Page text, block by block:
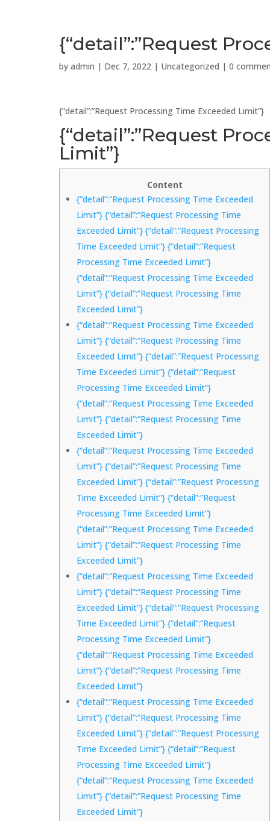
{“detail”:”Request
by admin | Dec 7, 2022 | Uncategorized | 0
{“detail”:”Request Processing Time Exceeded Limit”}
{“detail”:”Request
Limit”}
Content
{“detail”:”Request Processing Time Exceeded
Limit”} {“detail”:”Request Processing Time
Exceeded Limit”} {“detail”:”Request Processing
Time Exceeded Limit”} {“detail”:”Request
Processing Time Exceeded Limit”}
{“detail”:”Request Processing Time Exceeded
Limit”} {“detail”:”Request Processing Time
Exceeded Limit”}
{“detail”:”Request Processing Time Exceeded
Limit”} {“detail”:”Request Processing Time
Exceeded Limit”} {“detail”:”Request Processing
Time Exceeded Limit”} {“detail”:”Request
Processing Time Exceeded Limit”}
{“detail”:”Request Processing Time Exceeded
Limit”} {“detail”:”Request Processing Time
Exceeded Limit”}
{“detail”:”Request Processing Time Exceeded
Limit”} {“detail”:”Request Processing Time
Exceeded Limit”} {“detail”:”Request Processing
Time Exceeded Limit”} {“detail”:”Request
Processing Time Exceeded Limit”}
{“detail”:”Request Processing Time Exceeded
Limit”} {“detail”:”Request Processing Time
Exceeded Limit”}
{“detail”:”Request Processing Time Exceeded
Limit”} {“detail”:”Request Processing Time
Exceeded Limit”} {“detail”:”Request Processing
Time Exceeded Limit”} {“detail”:”Request
Processing Time Exceeded Limit”}
{“detail”:”Request Processing Time Exceeded
Limit”} {“detail”:”Request Processing Time
Exceeded Limit”}
{“detail”:”Request Processing Time Exceeded
Limit”} {“detail”:”Request Processing Time
Exceeded Limit”} {“detail”:”Request Processing
Time Exceeded Limit”} {“detail”:”Request
Processing Time Exceeded Limit”}
{“detail”:”Request Processing Time Exceeded
Limit”} {“detail”:”Request Processing Time
Exceeded Limit”}